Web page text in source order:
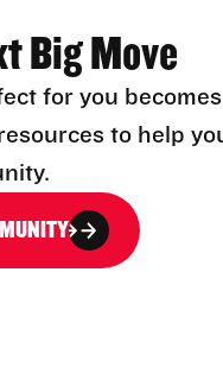
Big Move
for you
to help